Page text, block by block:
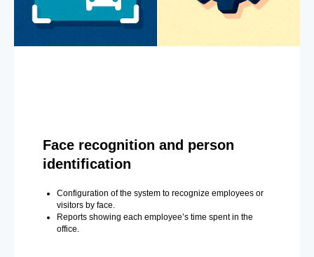
Face recognition and person
identification
Configuration of the system to recognize employees or
visitors by face.
Reports showing each employee’s time spent in the
office.